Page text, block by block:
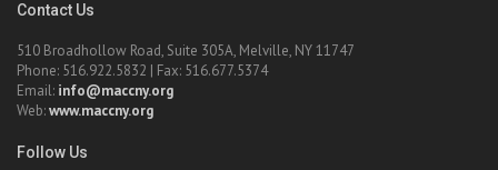
Contact Us
510 Broadhollow Road, Suite 305A, Melville, NY 11747
Phone: 516.922.5832 | Fax: 516.677.5374
Email: info@maccny.org
Web:www.maccny.org
Follow Us